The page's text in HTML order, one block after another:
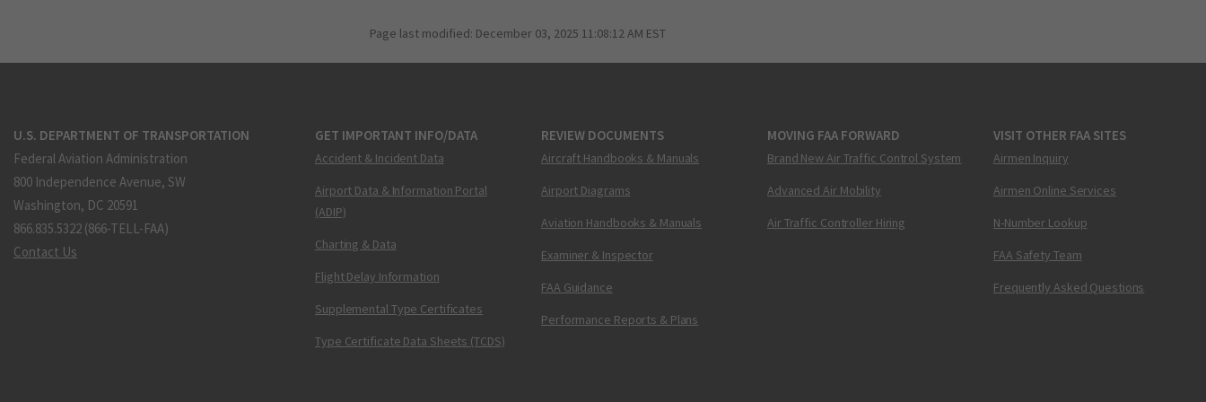
Page last modified: December 03, 2025 11:08:12 AM EST
U.S. DEPARTMENT OF TRANSPORTATION
Federal Aviation Administration
800 Independence Avenue, SW
Washington, DC 20591
866.835.5322 (866-TELL-FAA)
Contact Us
GET IMPORTANT INFO/DATA
Accident & Incident Data
Airport Data & Information Portal
(ADIP)
Charting & Data
Flight Delay Information
Supplemental Type Certificates
Type Certificate Data Sheets (TCDS)
REVIEW DOCUMENTS
Aircraft Handbooks & Manuals
Airport Diagrams
Aviation Handbooks & Manuals
Examiner & Inspector
FAA Guidance
Performance Reports & Plans
MOVING FAA FORWARD
Brand New Air Traffic Control System
Advanced Air Mobility
Air Traffic Controller Hiring
VISIT OTHER FAA SITES
Airmen Inquiry
Airmen Online Services
N-Number Lookup
FAA Safety Team
Frequently Asked Questions